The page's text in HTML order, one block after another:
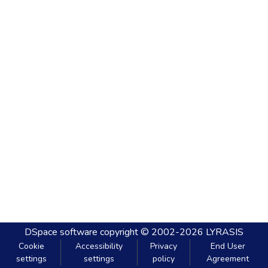
DSpace software copyright © 2002-2026 LYRASIS
Cookie
settings
Accessibility
settings
Privacy
policy
End User
Agreement